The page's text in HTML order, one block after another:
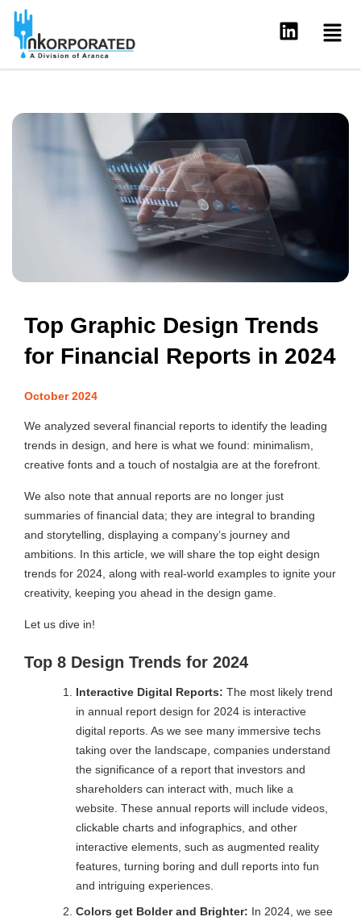
Skip
content
L
n
e
n
Top Graphic Design Trends
for Financial Reports in 2024
October 2024
We analyzed several financial reports to identify the leading
trends in design, and here is what we found: minimalism,
creative fonts and a touch of nostalgia are at the forefront.
We also note that annual reports are no longer just
summaries of financial data; they are integral to branding
and storytelling, displaying a company’s journey and
ambitions. In this article, we will share the top eight design
trends for 2024, along with real-world examples to ignite your
creativity, keeping you ahead in the design game.
Let us dive in!
Top 8 Design Trends for 2024
Interactive Digital Reports: The most likely trend
in annual report design for 2024 is interactive
digital reports. As we see many immersive techs
taking over the landscape, companies understand
the significance of a report that investors and
shareholders can interact with, much like a
website. These annual reports will include videos,
clickable charts and infographics, and other
interactive elements, such as augmented reality
features, turning boring and dull reports into fun
and intriguing experiences.
Colors get Bolder and Brighter: In 2024, we see